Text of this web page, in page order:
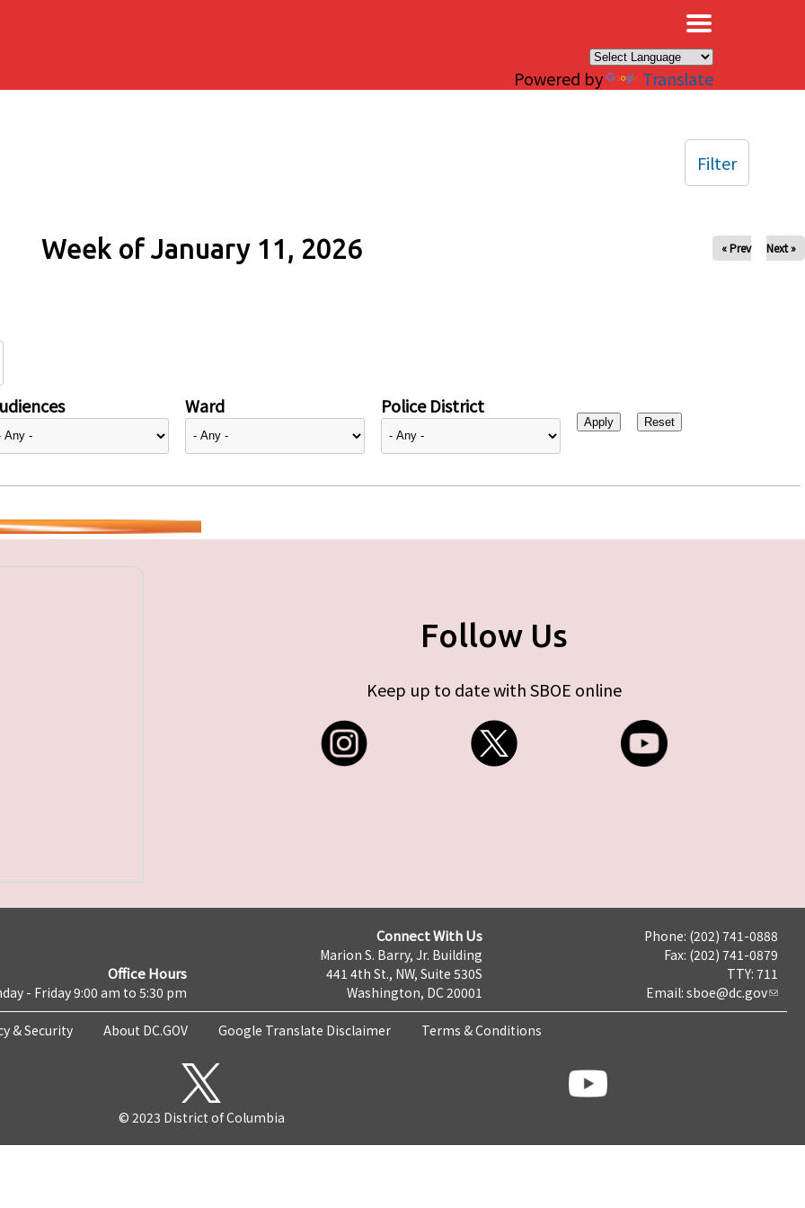
Powered by Translate
Week of January 11, 2026 « Prev Next »
Ward Police District
Filter
Follow Us
Keep up to date with SBOE online
Office Hours
- Friday 9:00 am to 5:30 pm
Connect With Us
Marion S. Barry, Jr. Building
441 4th St., NW, Suite 530S
Washington, DC 20001
Phone: (202) 741-0888
Fax: (202) 741-0879
TTY: 711
Email: sboe@dc.gov
& Security About DC.GOV Google Translate Disclaimer Terms & Conditions
© 2023 District of Columbia